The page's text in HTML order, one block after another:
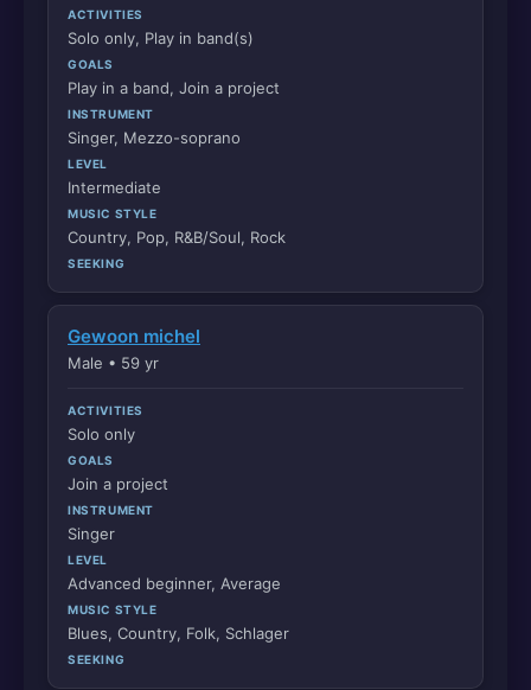
ACTIVITIES
Solo only, Play in band(s)
GOALS
Play in a band, Join a project
INSTRUMENT
Singer, Mezzo-soprano
LEVEL
Intermediate
MUSIC STYLE
Country, Pop, R&B/Soul, Rock
SEEKING
Gewoon michel
Male • 59 yr
ACTIVITIES
Solo only
GOALS
Join a project
INSTRUMENT
Singer
LEVEL
Advanced beginner, Average
MUSIC STYLE
Blues, Country, Folk, Schlager
SEEKING